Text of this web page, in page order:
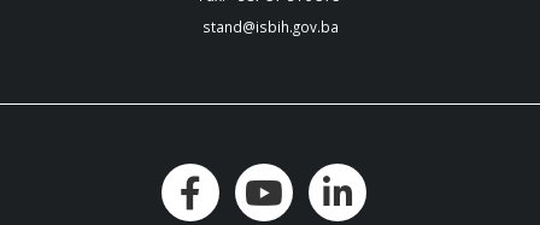
stand@isbih.gov.ba